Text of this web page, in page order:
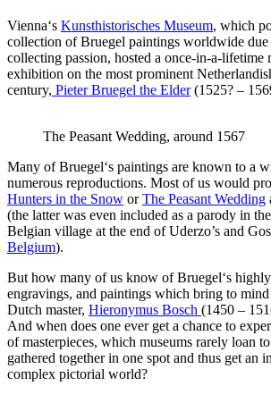
Vienna‘s Kunsthistorisches Museum, which
collection of Bruegel paintings worldwide due
collecting passion, hosted a once-in-a-lifetime
exhibition on the most prominent
century, Pieter Bruegel the Elder(1525? –
The Peasant Wedding, around 1567
Many of Bruegel‘s paintings are known to a
numerous reproductions. Most of us would
Hunters in the Snow orThe Peasant Wedding
(the latter was even included as a parody in
Belgian village at the end of Uderzo’s and
Belgium).
But how many of us know of Bruegel‘s
engravings, and paintings which bring to
Dutch master, Hieronymus Bosch (1450 –
And when does one ever get a chance to
of masterpieces, which museums rarely loan
gathered together in one spot and thus get an
complex pictorial world?